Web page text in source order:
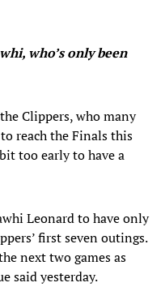
who’s only been
Clippers, who many
reach the Finals this
too early to have a
Leonard to have only
first seven outings.
next two games as
said yesterday.